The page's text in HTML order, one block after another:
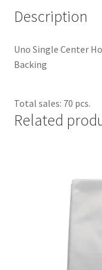
Dual Disc II
Model 1000
Model 747
One Touch Pro
Safety Data Sheets
Uno Support
Description
Uno Single Center
Backing
Total sales: 70 pcs.
Related